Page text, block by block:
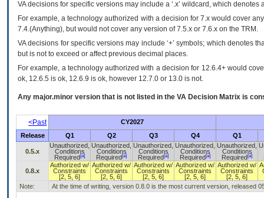
VAdecisions for specific versions may include a ‘.x’ wildcard, which
For example, a technology authorized with a decision for 7.x would cover
7.4.(Anything), but would not cover any version of 7.5.x or 7.6.x on the TRM.
VA decisions for specific versions may include ‘+’ symbols; which denotes
but is not to exceed or affect previous decimal places.
For example, a technology authorized with a decision for 12.6.4+ would
ok, 12.6.5 is ok, 12.6.9 is ok, however 12.7.0 or 13.0 is not.
Any major.minor version that is not listed in the VA Decision Matrix is
<Past
CY2027
Release
Q1 Q2 Q3 Q4 Q1
0.5.x
Unauthorized,
Conditions
Required [a]
Unauthorized,
Conditions
Required [a]
Unauthorized,
Conditions
Required [a]
Unauthorized,
Conditions
Required [a]
Unauthorized,
Conditions
Required [a]
0.8.x
Authorized w/
Constraints
[2, 5, 6]
Authorized w/
Constraints
[2, 5, 6]
Authorized w/
Constraints
[2, 5, 6]
Authorized w/
Constraints
[2, 5, 6]
Authorized w/
Constraints
[2, 5, 6]
Note: At the time of writing, version 0.8.0 is the most current version, released